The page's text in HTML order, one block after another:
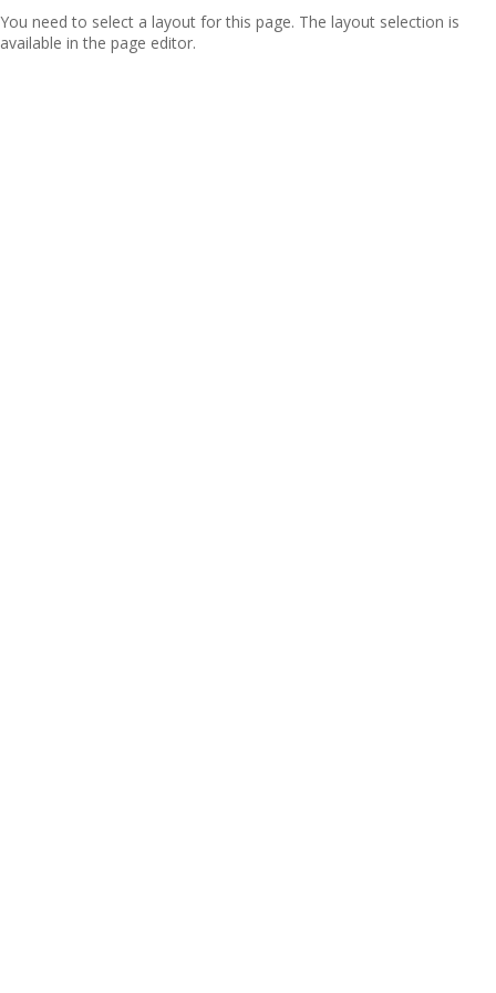
You need to select a layout for this page. The layout selection is
available in the page editor.